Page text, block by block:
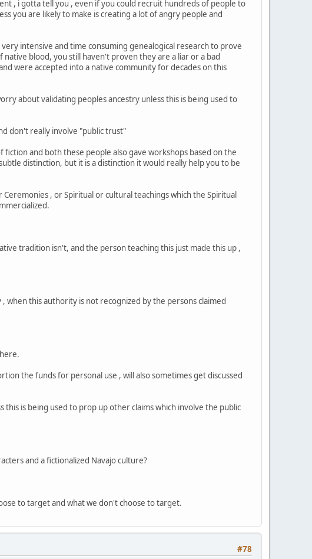
, i gotta tell you , even if you could recruit hundreds of people to
you are likely to make is creating a lot of angry people and
intensive and time consuming genealogical research to prove
blood, you still haven't proven they are a liar or a bad
were accepted into a native community for decades on this
about validating peoples ancestry unless this is being used to
don't really involve "public trust"
and both these people also gave workshops based on the
distinction, but it is a distinction it would really help you to be
, or Spiritual or cultural teachings which the Spiritual
tradition isn't, and the person teaching this just made this up ,
when this authority is not recognized by the persons claimed
the funds for personal use , will also sometimes get discussed
is being used to prop up other claims which involve the public
and a fictionalized Navajo culture?
to target and what we don't choose to target.
#78